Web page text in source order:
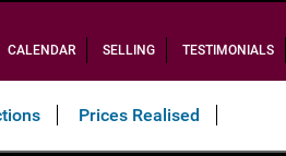
CALENDAR SELLING TESTIMONIALS
Prices Realised